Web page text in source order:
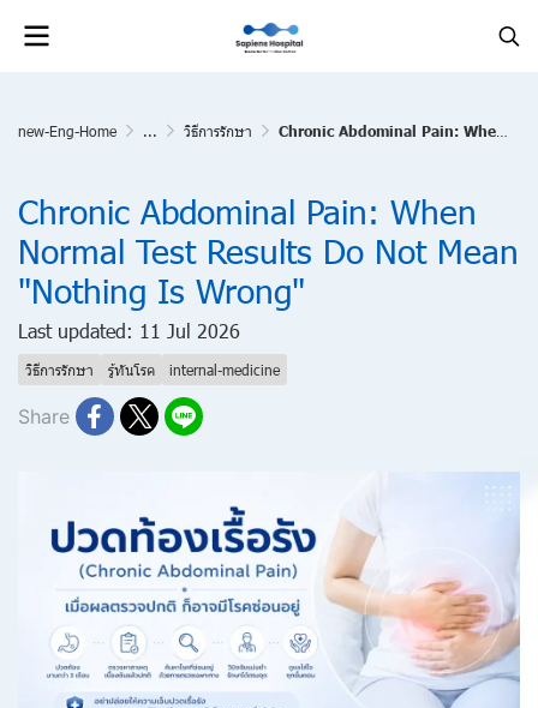
new-Eng-Home ... วิธีการรักษา Chronic Abdominal Pain: When Normal Test Results Do Not Mean "Nothing Is Wrong"
Chronic Abdominal Pain: When
Normal Test Results Do Not Mean
"Nothing Is Wrong"
Last updated: 11 Jul 2026
วิธีการรักษา รู้ทันโรค internal-medicine
Share